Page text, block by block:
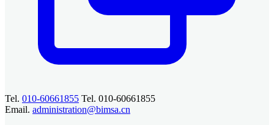
Tel. 010-60661855 Tel. 010-60661855
Email. administration@bimsa.cn